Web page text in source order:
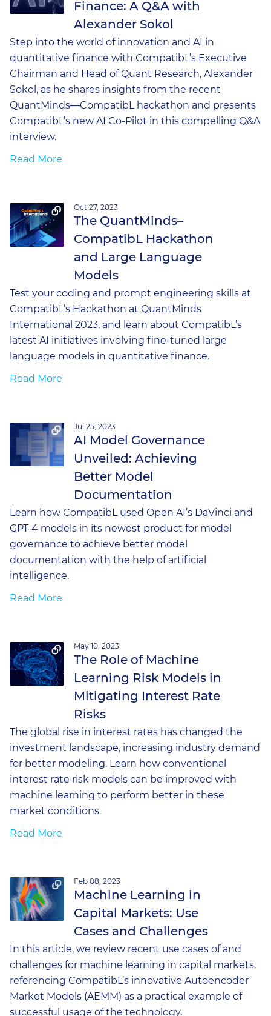
Finance: A Q&A with
Alexander Sokol
Step into the world of innovation and AI in
quantitative finance with CompatibL’s Executive
Chairman and Head of Quant Research, Alexander
Sokol, as he shares insights from the recent
QuantMinds—CompatibL hackathon and presents
CompatibL’s new AI Co-Pilot in this compelling Q&A
interview.
Read More
Oct 27, 2023
The QuantMinds–
CompatibL Hackathon
and Large Language
Models
Test your coding and prompt engineering skills at
CompatibL’s Hackathon at QuantMinds
International 2023, and learn about CompatibL’s
latest AI initiatives involving fine-tuned large
language models in quantitative finance.
Read More
Jul 25, 2023
AI Model Governance
Unveiled: Achieving
Better Model
Documentation
Learn how CompatibL used Open AI’s DaVinci and
GPT-4 models in its newest product for model
governance to achieve better model
documentation with the help of artificial
intelligence.
Read More
May 10, 2023
The Role of Machine
Learning Risk Models in
Mitigating Interest Rate
Risks
The global rise in interest rates has changed the
investment landscape, increasing industry demand
for better modeling. Learn how conventional
interest rate risk models can be improved with
machine learning to perform better in these
market conditions.
Read More
Feb 08, 2023
Machine Learning in
Capital Markets: Use
Cases and Challenges
In this article, we review recent use cases of and
challenges for machine learning in capital markets,
referencing CompatibL’s innovative Autoencoder
Market Models (AEMM) as a practical example of
successful usage of the technology.